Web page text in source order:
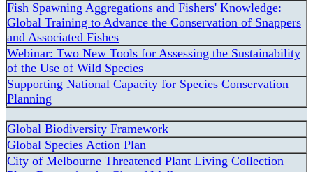
Fish Spawning Aggregations and Fishers' Knowledge:
Global Training to Advance the Conservation of Snappers
and Associated Fishes
Webinar: Two New Tools for Assessing the Sustainability
of the Use of Wild Species
Supporting National Capacity for Species Conservation
Planning
Global Biodiversity Framework
Global Species Action Plan
City of Melbourne Threatened Plant Living Collection